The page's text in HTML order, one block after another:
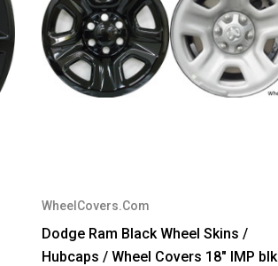
WheelCovers.Com
Dodge Ram Black Wheel Skins /
Hubcaps / Wheel Covers 18" IMP blk